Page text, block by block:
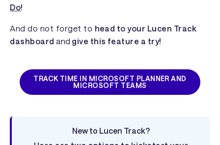
Do!
And do not forget to head to your Lucen Track
dashboardand give this feature a try!
TRACK TIME IN MICROSOFT PLANNER AND
MICROSOFT TEAMS
New to Lucen Track?